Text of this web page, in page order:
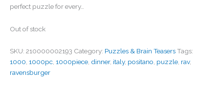
perfect puzzle for every…
Out of stock
SKU: 210000002193 Category: Puzzles & Brain TeasersTags:
1000, 1000pc, 1000piece, dinner, italy, positano, puzzle, rav,
ravensburger